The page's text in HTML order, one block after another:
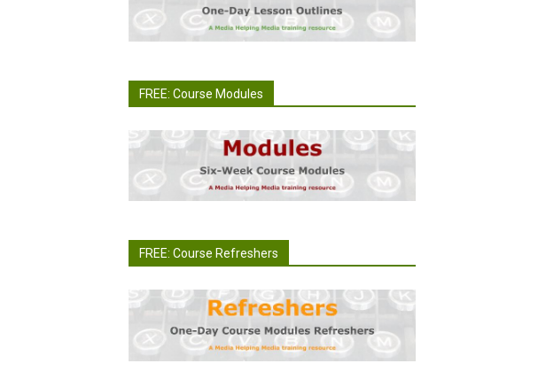
FREE: Course Modules
FREE: Course Refreshers